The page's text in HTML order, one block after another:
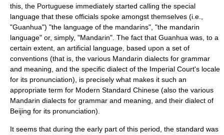
this, the Portuguese immediately started calling the special
language that these officials spoke amongst themselves (i.e.,
"Guanhua") "the language of the mandarins", "the mandarin
language" or, simply, "Mandarin". The fact that Guanhua was, to a
certain extent, an artificial language, based upon a set of
conventions (that is, the various Mandarin dialects for grammar
and meaning, and the specific dialect of the Imperial Court's locale
for its pronunciation), is precisely what makes it such an
appropriate term for Modern Standard Chinese (also the various
Mandarin dialects for grammar and meaning, and their dialect of
Beijing for its pronunciation).
It seems that during the early part of this period, the standard was